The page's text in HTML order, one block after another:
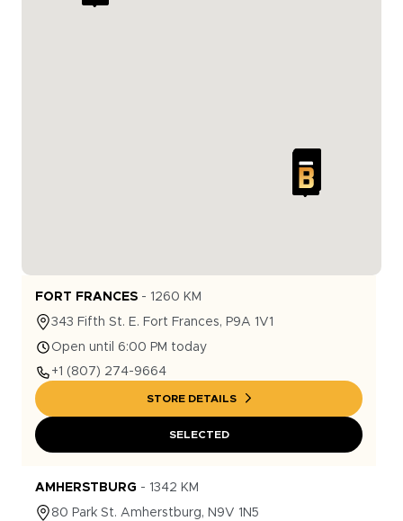
FORT FRANCES - 1260 KM
343 Fifth St. E. Fort Frances, P9A 1V1
Open until 6:00 PM today
+1 (807) 274-9664
STORE DETAILS
SELECTED
AMHERSTBURG - 1342 KM
80 Park St. Amherstburg, N9V 1N5